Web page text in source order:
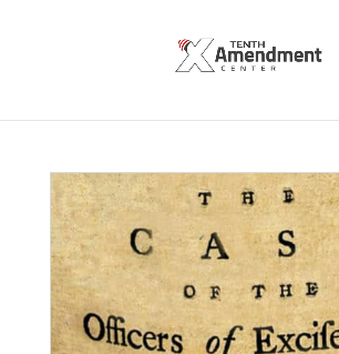
Book and Movie Reivews